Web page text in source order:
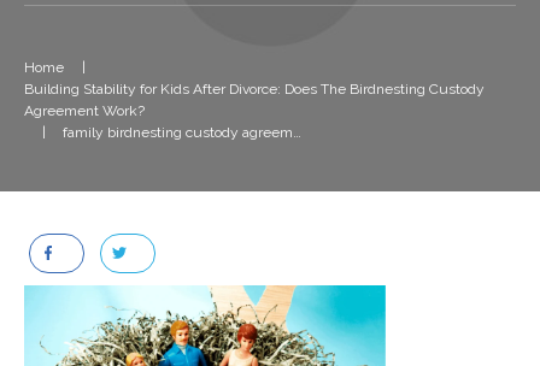
Home
Building Stability for Kids After Divorce: Does The Birdnesting Custody
Agreement Work?
family birdnesting custody agreement after divorce